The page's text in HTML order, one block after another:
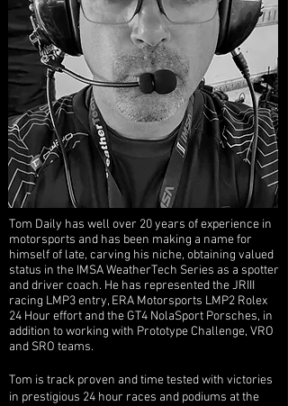
Tom Daily has well over 20 years of experience in
motorsports and has been making a name for
himself of late, carving his niche, obtaining valued
status in the IMSA WeatherTech Series as a spotter
and driver coach. He has represented the JRIII
racing LMP3 entry, ERA Motorsports LMP2 Rolex
24 Hour effort and the GT4 NolaSport Porsches, in
addition to working with Prototype Challenge, VRO
and SRO teams.
Tom is track proven and time tested with victories
in prestigious 24 hour races and podiums at the